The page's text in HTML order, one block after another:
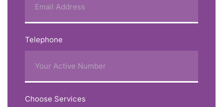
Telephone
Choose Services